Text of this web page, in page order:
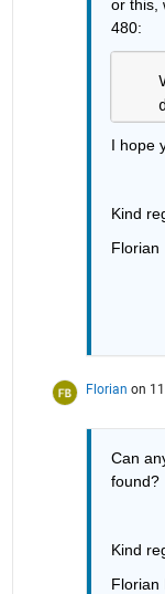
or this,
480:
I hope
Kind
Florian
Florian on
Can
found?
Kind
Florian